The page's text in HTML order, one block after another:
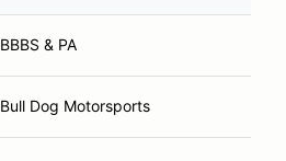
BBBS & PA
Bull Dog Motorsports